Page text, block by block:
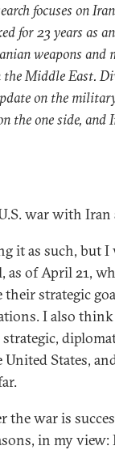
focuses on
for 23 years as
weapons
the Middle East.
on the
the one side, and
war with Iran
it as such, but
as of April 21,
their strategic
I also
States,
the war is
in my view: